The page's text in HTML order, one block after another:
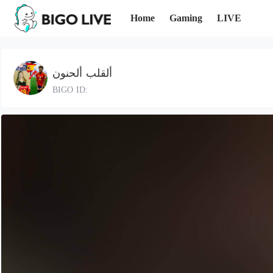
Home Gaming LIVE
ألقلب ألحنون
BIGO ID: